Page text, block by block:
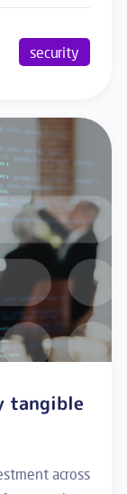
security
tangible
across